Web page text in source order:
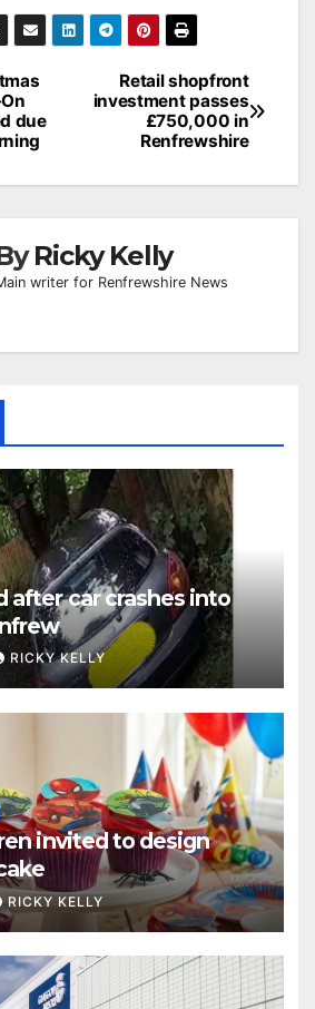
Retail shopfront
investment passes
£750,000 in
Renfrewshire
due
Ricky Kelly
writer for Renfrewshire News
after car crashes into
RICKY KELLY
invited to design
RICKY KELLY